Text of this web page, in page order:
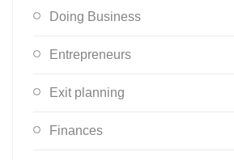
Doing Business
Entrepreneurs
Exit planning
Finances